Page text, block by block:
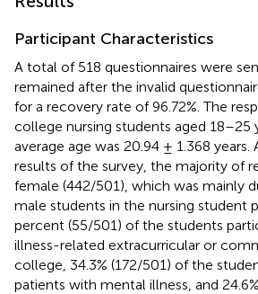
Participant Characteristics
A total of 518 questionnaires were
remained after the invalid
for a recovery rate of 96.72%. The
college nursing students aged 18–25
average age was 20.94 ± 1.368
results of the survey, the majority of
female (442/501), which was mainly
male students in the nursing student
percent (55/501) of the students
illness-related extracurricular or
college, 34.3% (172/501) of the
patients with mental illness, and